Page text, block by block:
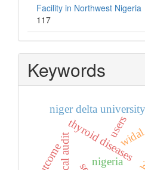
Facility in Northwest Nigeria
117
Keywords
thyroid diseases
nigeria
niger delta university
outcome
users